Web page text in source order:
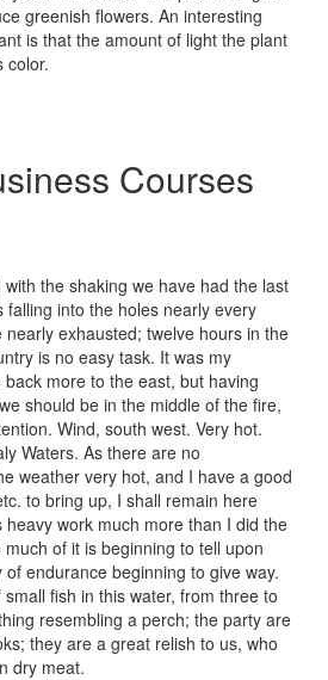
greenish flowers. An interesting
is that the amount of light the plant
color.
Courses
the shaking we have had the last
falling into the holes nearly every
exhausted; twelve hours in the
is no easy task. It was my
more to the east, but having
should be in the middle of the fire,
Wind, south west. Very hot.
Waters. As there are no
weather very hot, and I have a good
to bring up, I shall remain here
heavy work much more than I did the
of it is beginning to tell upon
endurance beginning to give way.
fish in this water, from three to
resembling a perch; the party are
they are a great relish to us, who
dry meat.